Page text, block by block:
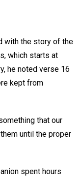
with the story of the
which starts at
he noted verse 16
kept from
that our
until the proper
spent hours